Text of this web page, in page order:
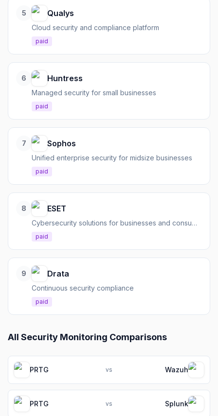
5 Qualys
Cloud security and compliance platform
paid
6 Huntress
Managed security for small businesses
paid
7 Sophos
Unified enterprise security for midsize businesses
paid
8 ESET
Cybersecurity solutions for businesses and consumers
paid
9 Drata
Continuous security compliance
paid
All Security Monitoring Comparisons
PRTG vs Wazuh
PRTG vs Splunk